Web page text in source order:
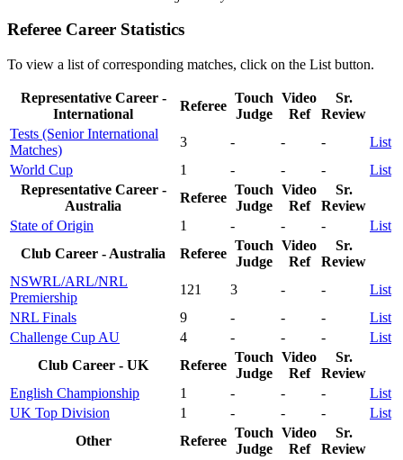
Referee Career Statistics
To view a list of corresponding matches, click on the List button.
Representative Career -
International
Referee
Touch
Judge
Video
Ref
Sr.
Review
Tests (Senior International
Matches)
3 - - -
List
World Cup
1 - - -
List
Representative Career -
Australia
Referee
Touch
Judge
Video
Ref
Sr.
Review
State of Origin
1 - - -
List
Club Career - Australia
Referee
Touch
Judge
Video
Ref
Sr.
Review
NSWRL/ARL/NRL
Premiership
121 3 - -
List
NRL Finals
9 - - -
List
Challenge Cup AU
4 - - -
List
Club Career - UK
Referee
Touch
Judge
Video
Ref
Sr.
Review
English Championship
1 - - -
List
UK Top Division
1 - - -
List
Other
Referee
Touch
Judge
Video
Ref
Sr.
Review